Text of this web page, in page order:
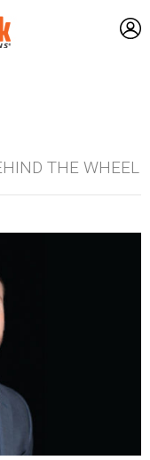
THE WHEEL